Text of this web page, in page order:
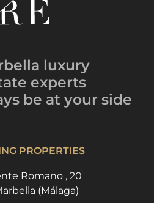
luxury
experts
be at your side
PROPERTIES
Romano , 20
(Málaga)